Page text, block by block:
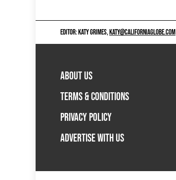
EDITOR: KATY GRIMES,KATY@CALIFORNIAGLOBE.COM
ABOUT US
TERMS & CONDITIONS
PRIVACY POLICY
ADVERTISE WITH US